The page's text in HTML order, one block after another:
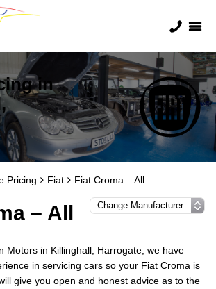
in
Pricing Fiat Fiat Croma – All
– All
Motors in Killinghall, Harrogate, we have
in servicing cars so your Fiat Croma is
give you open and honest advice as to the